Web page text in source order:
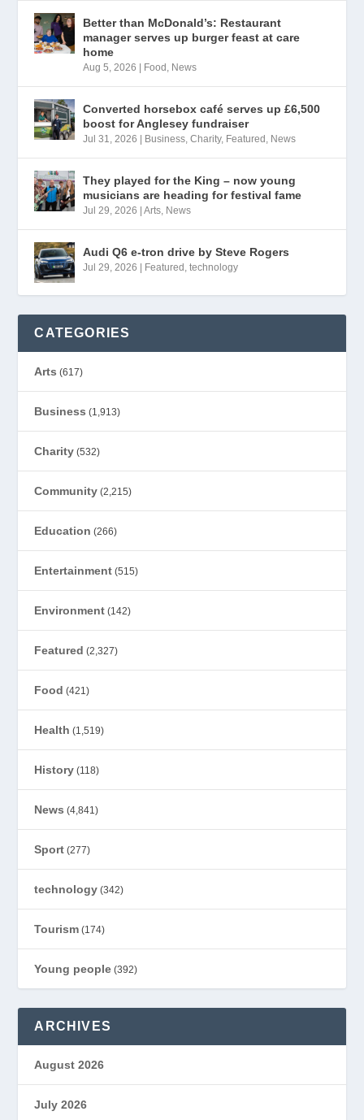
Better than McDonald’s: Restaurant
manager serves up burger feast at care
home
Aug 5, 2026 | Food News
Converted horsebox café serves up £6,500
boost for Anglesey fundraiser
Jul 31, 2026 | Business ,Charity, Featured News
They played for the King – now young
musicians are heading for festival fame
Jul 29, 2026 |Arts News
Audi Q6 e-tron drive by Steve Rogers
Jul 29, 2026 | Featured ,technology
CATEGORIES
Arts (617)
Business (1,913)
Charity (532)
Community (2,215)
Education (266)
Entertainment (515)
Environment (142)
Featured (2,327)
Food (421)
Health (1,519)
History (118)
News (4,841)
Sport (277)
technology (342)
Tourism (174)
Young people (392)
ARCHIVES
August 2026
July 2026